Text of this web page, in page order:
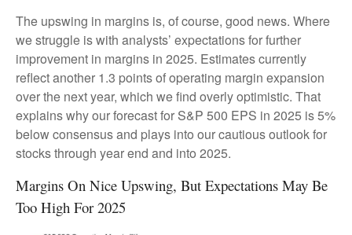
The upswing in margins is, of course, good news. Where
we struggle is with analysts’ expectations for further
improvement in margins in 2025. Estimates currently
reflect another 1.3 points of operating margin expansion
over the next year, which we find overly optimistic. That
explains why our forecast for S&P 500 EPS in 2025 is 5%
below consensus and plays into our cautious outlook for
stocks through year end and into 2025.
Margins On Nice Upswing, But Expectations May Be
Too High For 2025